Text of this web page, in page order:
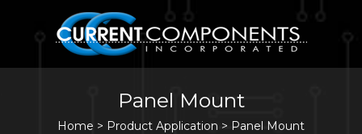
Panel Mount
Home > Product Application > Panel Mount